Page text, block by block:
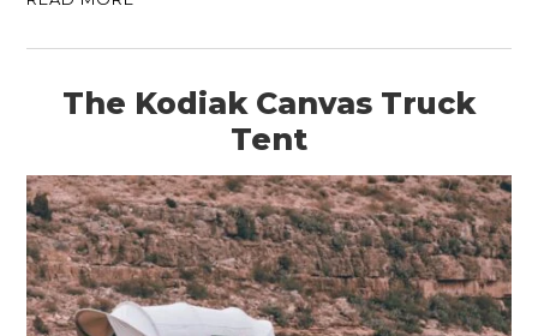
The Kodiak Canvas Truck
Tent